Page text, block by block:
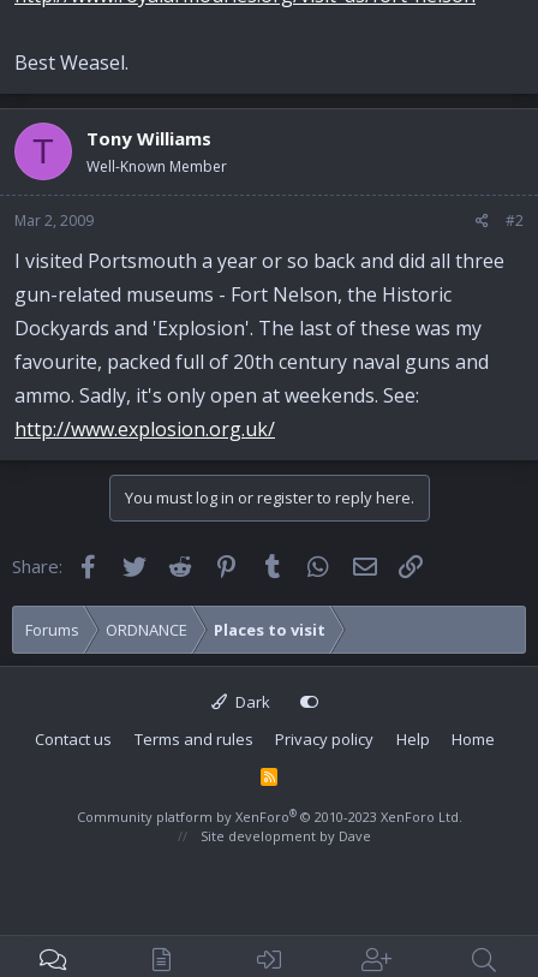
Best Weasel.
T Tony Williams
Well-Known Member
Mar 2, 2009 #2
I visited Portsmouth a year or so back and did all three
gun-related museums - Fort Nelson, the Historic
Dockyards and 'Explosion'. The last of these was my
favourite, packed full of 20th century naval guns and
ammo. Sadly, it's only open at weekends. See:
http://www.explosion.org.uk/
You must log in or register to reply here.
Share: FacebookTwitter Reddit Pinterest
Tumblr WhatsApp
Email
Forums ORDNANCE Places to visit
Dark
Contact us
Terms and rules Privacy policy Help Home
R
Community platform by XenForo® © 2010-2023 XenForo Ltd.
Site development by Dave